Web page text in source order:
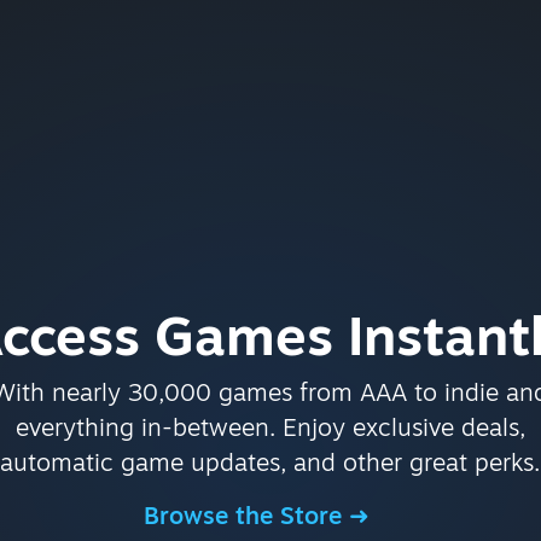
Games
nearly 30,000 games from AAA to indie
everything in-between. Enjoy exclusive deals,
automatic game updates, and other great perks.
Browse the Store